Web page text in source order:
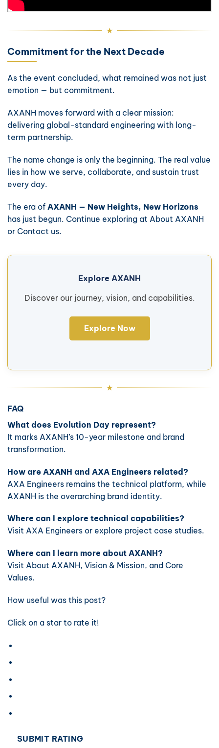
Commitment for the Next Decade
As the event concluded, what remained was not just
emotion — but commitment.
AXANH moves forward with a clear mission:
delivering global-standard engineering with long-
term partnership.
The name change is only the beginning. The real value
lies in how we serve, collaborate, and sustain trust
every day.
The era of AXANH — New Heights, New Horizons
has just begun. Continue exploring at About AXANH
or Contact us.
Explore AXANH
Discover our journey, vision, and capabilities.
Explore Now
FAQ
What does Evolution Day represent?
It marks AXANH’s 10-year milestone and brand
transformation.
How are AXANH and AXA Engineers related?
AXA Engineers remains the technical platform, while
AXANH is the overarching brand identity.
Where can I explore technical capabilities?
Visit AXA Engineers or explore project case studies.
Where can I learn more about AXANH?
Visit About AXANH, Vision & Mission, and Core
Values.
How useful was this post?
Click on a star to rate it!
SUBMIT RATING